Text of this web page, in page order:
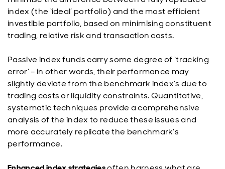
index (the ‘ideal’ portfolio) and the most efficient
investible portfolio, based on minimising constituent
trading, relative risk and transaction costs.
Passive index funds carry some degree of ‘tracking
error’ – in other words, their performance may
slightly deviate from the benchmark index’s due to
trading costs or liquidity constraints. Quantitative,
systematic techniques provide a comprehensive
analysis of the index to reduce these issues and
more accurately replicate the benchmark’s
performance.